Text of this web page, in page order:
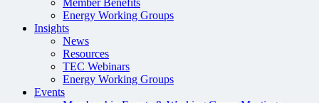
Member Benefits
Energy Working Groups
Insights
News
Resources
TEC Webinars
Energy Working Groups
Events